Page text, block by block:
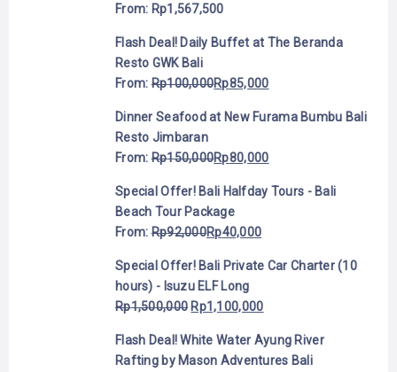
From: Rp1,567,500
Flash Deal! Daily Buffet at The Beranda
Resto GWK Bali
From:Rp100,000Rp85,000
Dinner Seafood at New Furama Bumbu Bali
Resto Jimbaran
From:Rp150,000Rp80,000
Special Offer! Bali Halfday Tours - Bali
Beach Tour Package
From:Rp92,000Rp40,000
Special Offer! Bali Private Car Charter (10
hours) - Isuzu ELF Long
Rp1,500,000 Rp1,100,000
Flash Deal! White Water Ayung River
Rafting by Mason Adventures Bali